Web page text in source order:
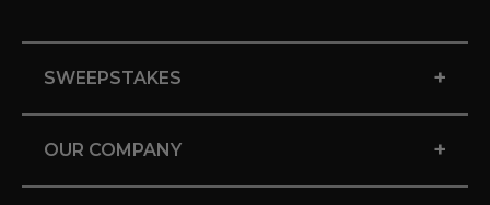
SWEEPSTAKES +
OUR COMPANY +